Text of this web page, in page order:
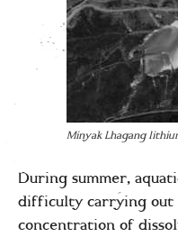
Minyak Lhagang
During summer,
difficulty carrying out
concentration of